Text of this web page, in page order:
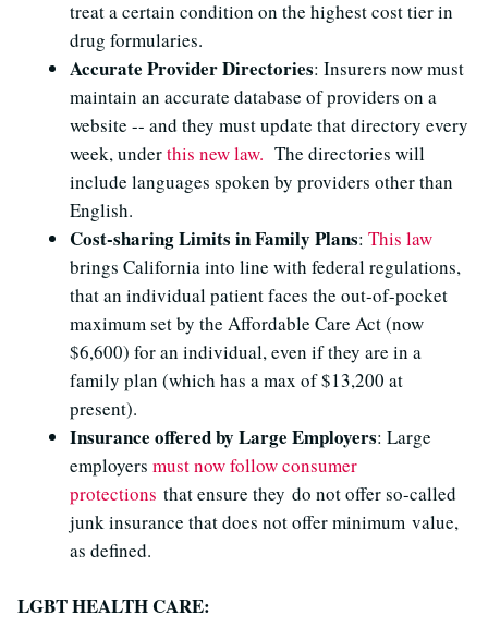
treat a certain condition on the highest cost tier in
drug formularies.
Accurate Provider Directories: Insurers now must
maintain an accurate database of providers on a
website -- and they must update that directory every
week, underthis new law. The directories will
include languages spoken by providers other than
English.
Cost-sharing Limits in Family Plans: This law
brings California into line with federal regulations,
that an individual patient faces the out-of-pocket
maximum set by the Affordable Care Act (now
$6,600) for an individual, even if they are in a
family plan (which has a max of $13,200 at
present).
Insurance offered by Large Employers: Large
employers must now follow consumer
protections that ensure they do not offer so-called
junk insurance that does not offer minimum value,
as defined.
LGBT HEALTH CARE: